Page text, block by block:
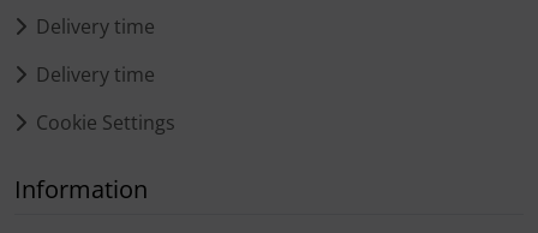
Delivery time
Delivery time
Cookie Settings
Information